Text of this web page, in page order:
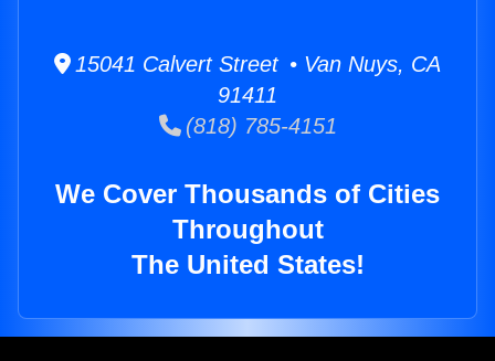
15041 Calvert Street • Van Nuys, CA
91411
(818) 785-4151
We Cover Thousands of Cities
Throughout
The United States!